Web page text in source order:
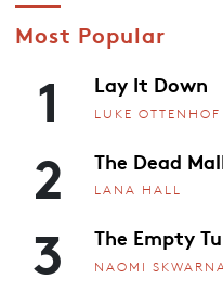
Most Popular
1 Lay It Down
LUKE OTTENHOF
2 The Dead
LANA HALL
3 The Empty
NAOMI